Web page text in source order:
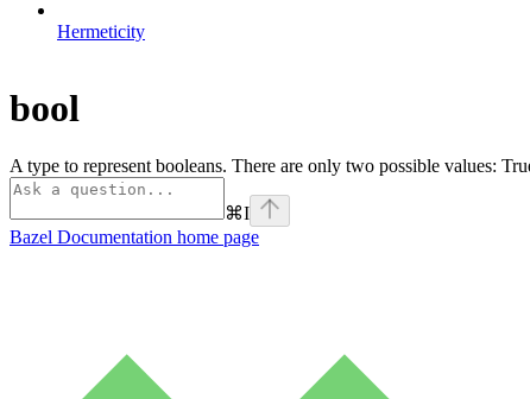
Hermeticity
bool
A type to represent booleans. There are only two possible values:
⌘I
Bazel Documentation home page